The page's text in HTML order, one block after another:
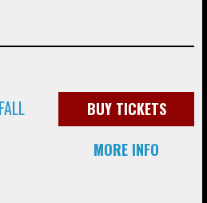
BUY TICKETS
MORE INFO